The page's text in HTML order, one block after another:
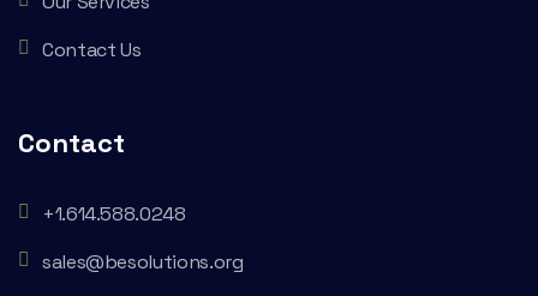
Contact Us
Contact
+1.614.588.0248
sales@besolutions.org